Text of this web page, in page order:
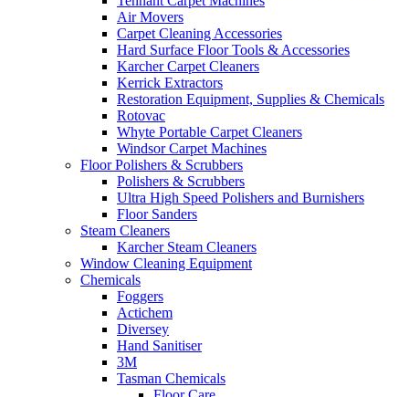
Air Movers
Carpet Cleaning Accessories
Hard Surface Floor Tools & Accessories
Karcher Carpet Cleaners
Kerrick Extractors
Restoration Equipment, Supplies & Chemicals
Rotovac
Whyte Portable Carpet Cleaners
Windsor Carpet Machines
Floor Polishers & Scrubbers
Polishers & Scrubbers
Ultra High Speed Polishers and Burnishers
Floor Sanders
Steam Cleaners
Karcher Steam Cleaners
Window Cleaning Equipment
Chemicals
Foggers
Actichem
Diversey
Hand Sanitiser
3M
Tasman Chemicals